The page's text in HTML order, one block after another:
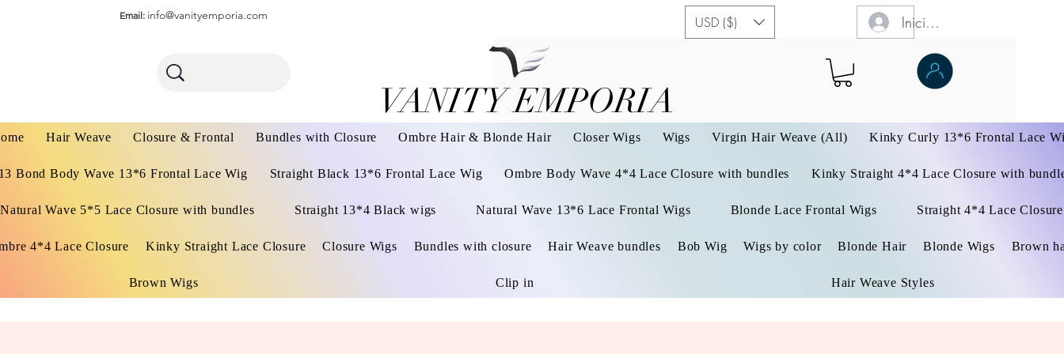
Email: info@vanityemporia.com USD ($) Iniciar sesión
VANITY EMPORIA
VANITY EMPORIA
Hair Weave Closure & Frontal Bundles with Closure Ombre Hair & Blonde Hair Closer Wigs Wigs Virgin Hair Weave (All) Kinky Curly 13*6 Frontal Lace
Bond Body Wave 13*6 Frontal Lace Wig Straight Black 13*6 Frontal Lace Wig Ombre Body Wave 4*4 Lace Closure with bundles Kinky Straight 4*4 Lace Closure with
Natural Wave 5*5 Lace Closure with bundles Straight 13*4 Black wigs Natural Wave 13*6 Lace Frontal Wigs Blonde Lace Frontal Wigs Straight 4*4 Lace Closure
4*4 Lace Closure Kinky Straight Lace Closure Closure Wigs Bundles with closure Hair Weave bundles Bob Wig Wigs by color Blonde Hair Blonde Wigs Brown
Brown Wigs Clip in Hair Weave Styles